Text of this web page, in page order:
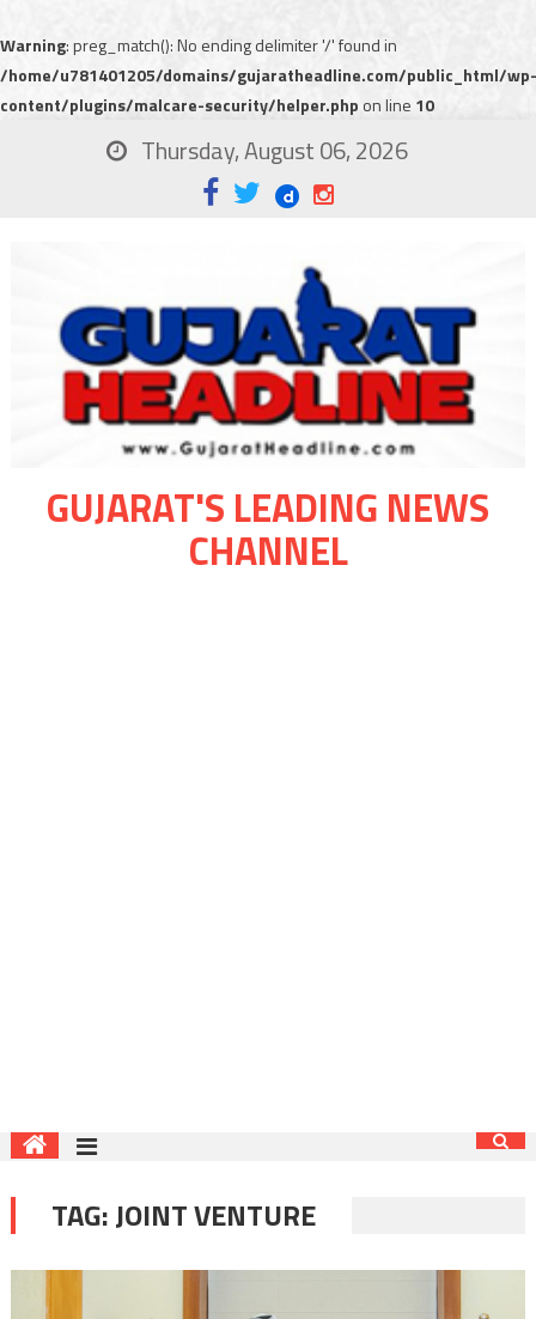
Warning: preg_match(): No ending delimiter '/' found in
/home/u781401205/domains/gujaratheadline.com/public_html/wp-
content/plugins/malcare-security/helper.php on line 10
Thursday, August 06, 2026
GUJARAT'S LEADING NEWS
CHANNEL
TAG:JOINT VENTURE